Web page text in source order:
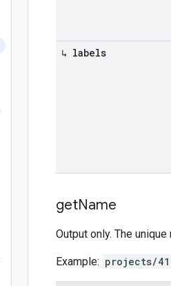
↳ labels
getName
Output only. The
Example: projects/